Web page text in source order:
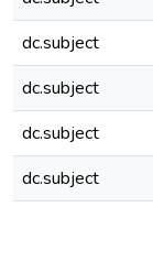
dc.subject
dc.subject
dc.subject
dc.subject